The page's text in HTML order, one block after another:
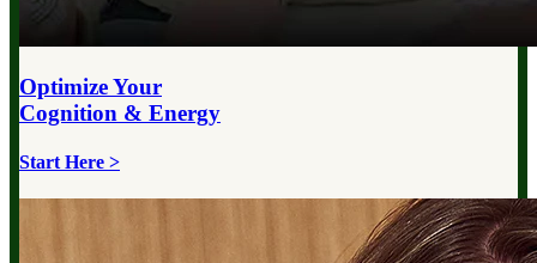
Optimize Your
Cognition & Energy
Start Here >